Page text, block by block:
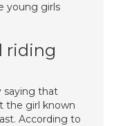
young girls
riding
saying that
the girl known
According to